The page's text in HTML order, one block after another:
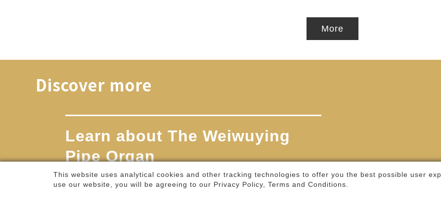
Weiwuying Selected Programs / Theater /
Culture Points Programs
Discover more
This website uses analytical cookies and other tracking technologies to offer you the best possible user
use our website, you will be agreeing to our Privacy Policy, Terms and Conditions